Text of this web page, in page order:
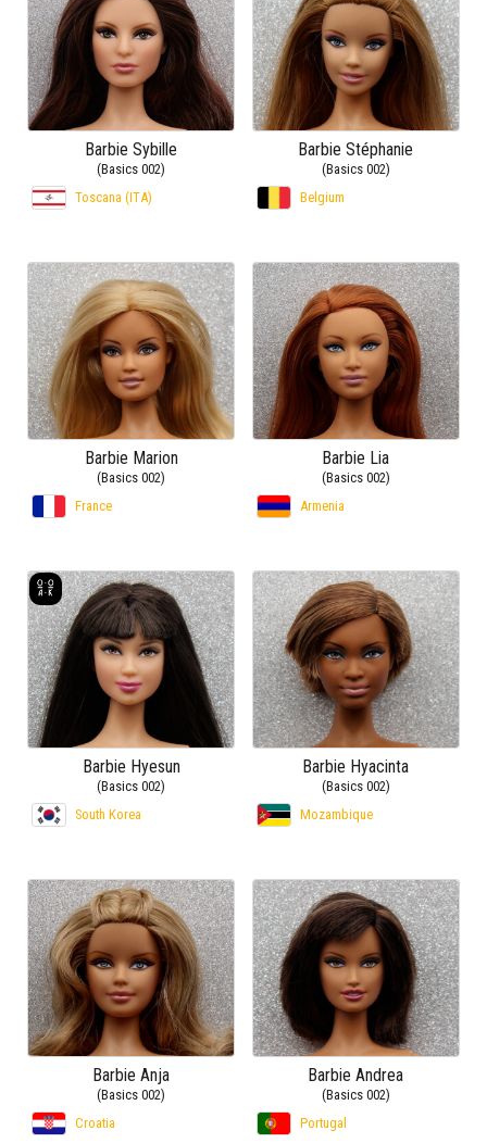
Barbie Sybille
(Basics 002)
Toscana (ITA)
Barbie Stéphanie
(Basics 002)
Belgium
Barbie Marion
(Basics 002)
France
Barbie Lia
(Basics 002)
Armenia
Barbie Hyesun
(Basics 002)
South Korea
Barbie Hyacinta
(Basics 002)
Mozambique
Barbie Anja
(Basics 002)
Croatia
Barbie Andrea
(Basics 002)
Portugal